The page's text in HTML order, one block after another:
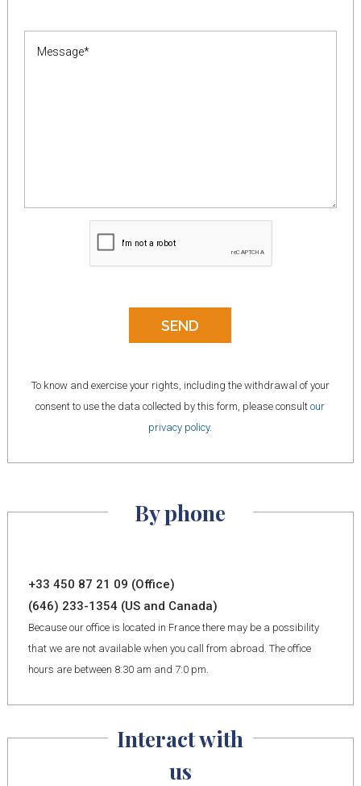
To know and exercise your rights, including the withdrawal of your
consent to use the data collected by this form, please consultour
privacy policy.
By phone
+33 450 87 21 09 (Office)
(646) 233-1354 (US and Canada)
Because our office is located in France there may be a possibility
that we are not available when you call from abroad. The office
hours are between 8:30 am and 7:0 pm.
Interact with
us